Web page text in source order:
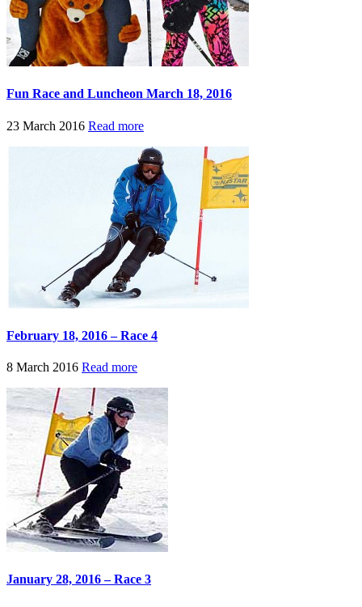
Fun Race and Luncheon March 18, 2016
23 March 2016 Read more
February 18, 2016 – Race 4
8 March 2016 Read more
January 28, 2016 – Race 3